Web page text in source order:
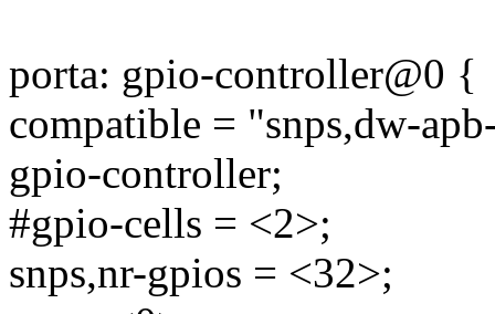
porta: gpio-controller@0 {
compatible = "snps,dw-
gpio-controller;
#gpio-cells = <2>;
snps,nr-gpios = <32>;